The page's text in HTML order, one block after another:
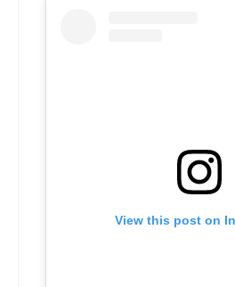
View this post on